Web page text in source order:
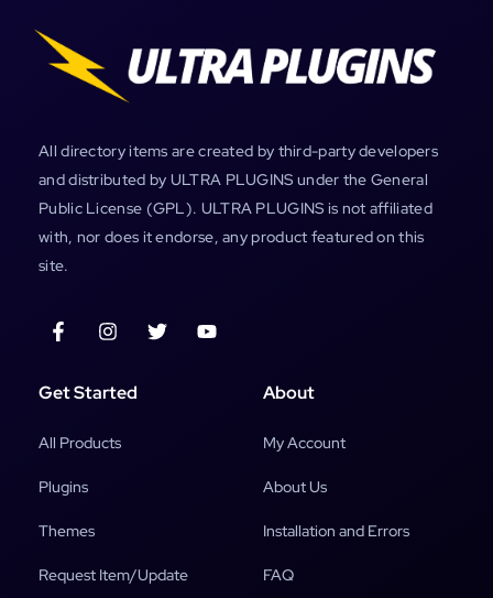
All directory items are created by third-party developers
and distributed by ULTRA PLUGINS under the General
Public License (GPL). ULTRA PLUGINS is not affiliated
with, nor does it endorse, any product featured on this
site.
Get Started
All Products
Plugins
Themes
Request Item/Update
About
My Account
About Us
Installation and Errors
FAQ